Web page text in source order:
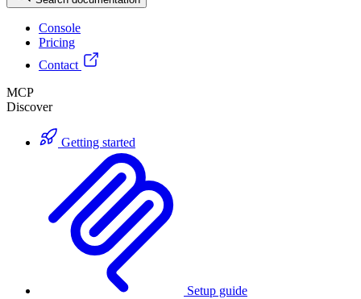
Console
Pricing
Contact
MCP
Discover
Getting started
Setup guide